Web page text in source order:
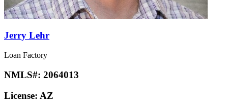
Jerry Lehr
Loan Factory
NMLS#: 2064013
License: AZ